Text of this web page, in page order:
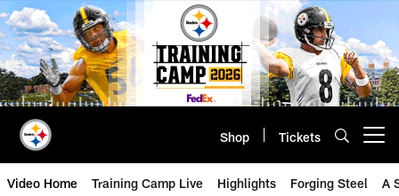
Skip
to
main
content
Shop Tickets
Video Home Training Camp Live Highlights Forging Steel A